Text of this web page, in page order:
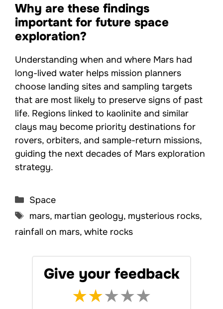
Why are these findings
important for future space
exploration?
Understanding when and where Mars had
long-lived water helps mission planners
choose landing sites and sampling targets
that are most likely to preserve signs of past
life. Regions linked to kaolinite and similar
clays may become priority destinations for
rovers, orbiters, and sample-return missions,
guiding the next decades of Mars exploration
strategy.
Categories
Space
Tags
mars, martian geology, mysterious rocks,
rainfall on mars, white rocks
Give your feedback
★★★★★